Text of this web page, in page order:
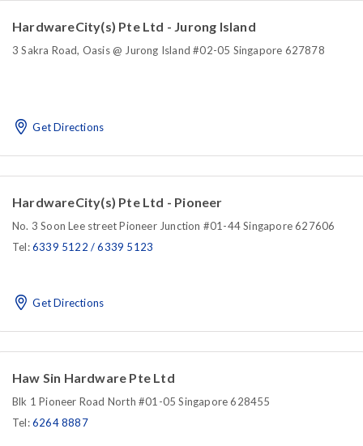
HardwareCity(s) Pte Ltd - Jurong Island
3 Sakra Road, Oasis @ Jurong Island #02-05 Singapore 627878
Get Directions
HardwareCity(s) Pte Ltd - Pioneer
No. 3 Soon Lee street Pioneer Junction #01-44 Singapore 627606
Tel:6339 5122 / 6339 5123
Get Directions
Haw Sin Hardware Pte Ltd
Blk 1 Pioneer Road North #01-05 Singapore 628455
Tel:6264 8887